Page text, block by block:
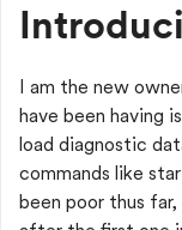
I am the new
have been having
load diagnostic
commands like
been poor thus